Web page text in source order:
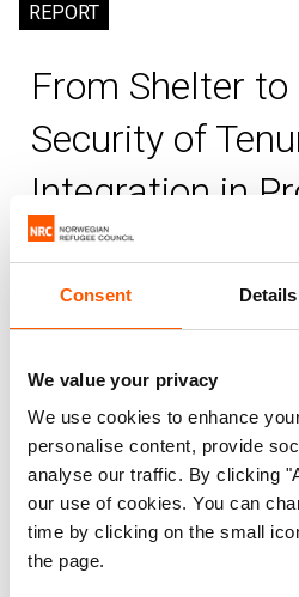
Consent Details
We value your privacy
We use cookies to enhance
personalise content, provide
analyse our traffic. By clicking
our use of cookies. You can
time by clicking on the small
the page.
REPORT
From Shelter to
Security of
Integration in
Displacement
Housing, land and property
Information, counselling and
Shelter and settlements
This report analyses
responses evolve to